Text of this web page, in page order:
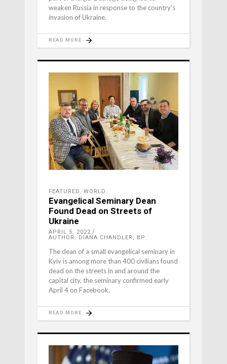
weaken Russia in response to the country’s
invasion of Ukraine.
READ MORE
FEATURED, WORLD
Evangelical Seminary Dean
Found Dead on Streets of
Ukraine
APRIL 5, 2022
AUTHOR: DIANA CHANDLER, BP
The dean of a small evangelical seminary in
Kyiv is among more than 400 civilians found
dead on the streets in and around the
capital city, the seminary confirmed early
April 4 on Facebook.
READ MORE